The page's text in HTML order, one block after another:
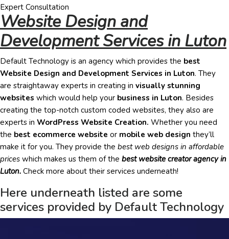
Expert Consultation
Website Design and
Development Services in Luton
Default Technology is an agency which provides the best
Website Design and Development Services in Luton. They
are straightaway experts in creating in visually stunning
websites which would help your business in Luton. Besides
creating the top-notch custom coded websites, they also are
experts in WordPress Website Creation. Whether you need
the best ecommerce website or mobile web design they’ll
make it for you. They provide the best web designs in affordable
prices which makes us them of the best website creator agency in
Luton. Check more about their services underneath!
Here underneath listed are some
services provided by Default Technology